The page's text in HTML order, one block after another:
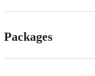
Packages